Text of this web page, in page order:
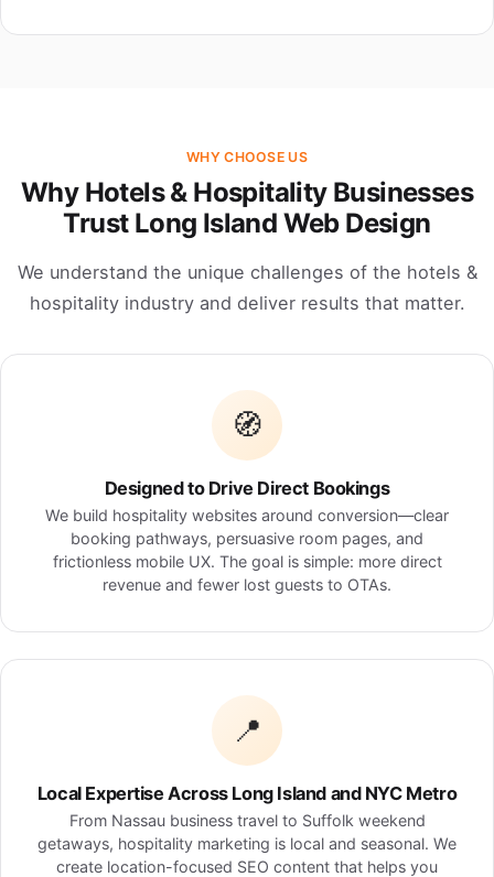
WHY CHOOSE US
Why Hotels & Hospitality Businesses
Trust Long Island Web Design
We understand the unique challenges of the hotels &
hospitality industry and deliver results that matter.
🧭
Designed to Drive Direct Bookings
We build hospitality websites around conversion—clear
booking pathways, persuasive room pages, and
frictionless mobile UX. The goal is simple: more direct
revenue and fewer lost guests to OTAs.
📍
Local Expertise Across Long Island and NYC Metro
From Nassau business travel to Suffolk weekend
getaways, hospitality marketing is local and seasonal. We
create location-focused SEO content that helps you